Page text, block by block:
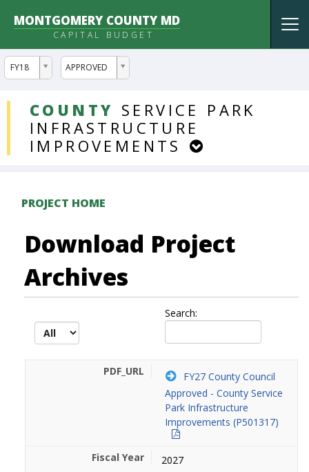
MONTGOMERY COUNTY MD
CAPITAL BUDGET
FY18
ddlYear APPROVED
ddlVersion
COUNTY SERVICE
PARK
INFRASTRUCTURE
IMPROVEMENTS
DDLProjects
PROJECT HOME
Download Project
Archives
Search:
FY27 County Council
Approved - County Service
Park Infrastructure
Improvements (P501317)
2027